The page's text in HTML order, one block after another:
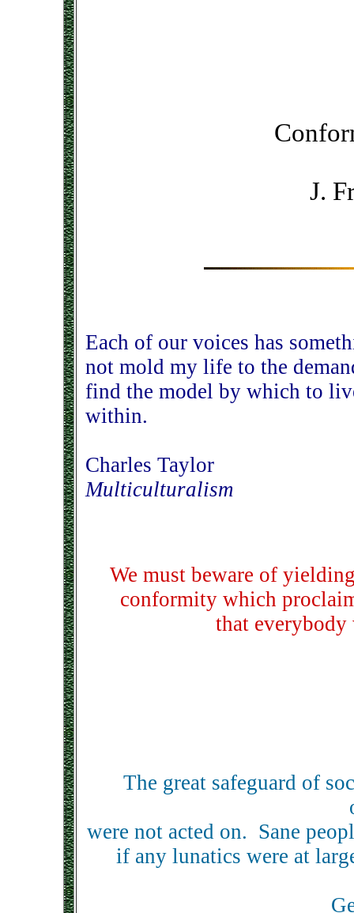
J.
Each of our voices has
not mold my life to the
find the model by which to
within.
Charles Taylor
Multiculturalism
We must beware of
conformity which
that
The great safeguard of
were not acted on. Sane
if any lunatics were at